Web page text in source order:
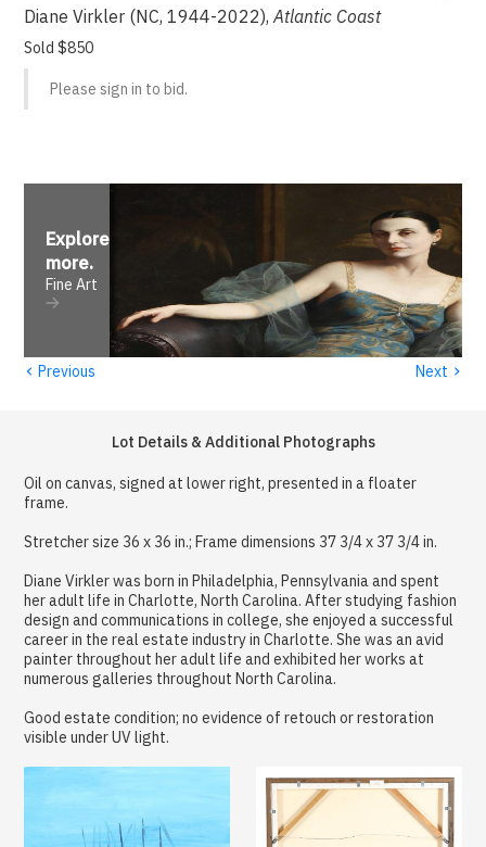
Diane Virkler (NC, 1944-2022),Atlantic Coast
Sold $850
Please sign in to bid.
Explore
more.
Fine Art
‹ Previous Next ›
Lot Details & Additional Photographs
Oil on canvas, signed at lower right, presented in a floater
frame.
Stretcher size 36 x 36 in.; Frame dimensions 37 3/4 x 37 3/4 in.
Diane Virkler was born in Philadelphia, Pennsylvania and spent
her adult life in Charlotte, North Carolina. After studying fashion
design and communications in college, she enjoyed a successful
career in the real estate industry in Charlotte. She was an avid
painter throughout her adult life and exhibited her works at
numerous galleries throughout North Carolina.
Good estate condition; no evidence of retouch or restoration
visible under UV light.